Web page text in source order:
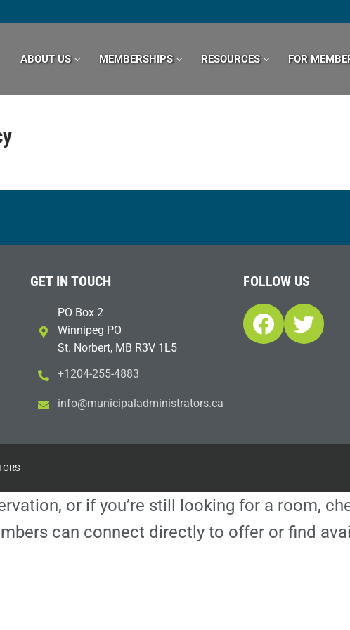
ABOUT US MEMBERSHIPS RESOURCES FOR
GET IN TOUCH
PO Box 2
Winnipeg PO
St. Norbert, MB R3V 1L5
+1204-255-4883
ac.sr
otart
sinim
dalap
icinu
m@ofn
i
FOLLOW US
Facebook
or if you’re still looking for a room,
can connect directly to offer or find